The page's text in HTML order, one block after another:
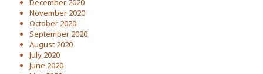
December 2020
November 2020
October 2020
September 2020
August 2020
July 2020
June 2020